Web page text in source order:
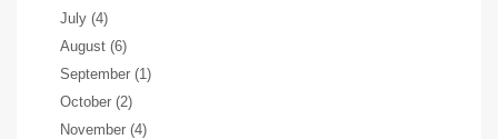
July (4)
August (6)
September (1)
October (2)
November (4)